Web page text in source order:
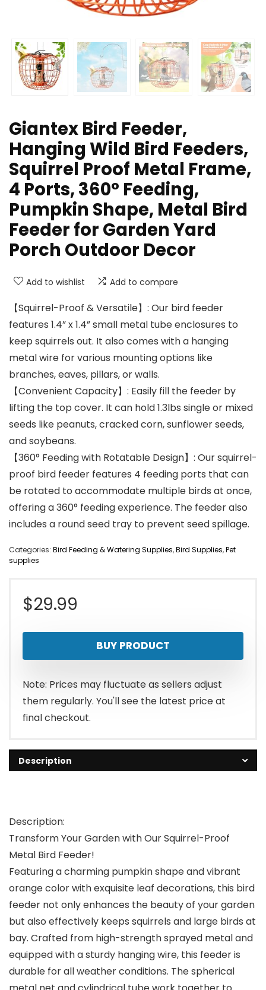
Giantex Bird Feeder,
Hanging Wild Bird Feeders,
Squirrel Proof Metal Frame,
4 Ports, 360° Feeding,
Pumpkin Shape, Metal Bird
Feeder for Garden Yard
Porch Outdoor Decor
Add to wishlist Add to compare
【Squirrel-Proof & Versatile】: Our bird feeder
features 1.4” x 1.4” small metal tube enclosures to
keep squirrels out. It also comes with a hanging
metal wire for various mounting options like
branches, eaves, pillars, or walls.
【Convenient Capacity】: Easily fill the feeder by
lifting the top cover. It can hold 1.3lbs single or mixed
seeds like peanuts, cracked corn, sunflower seeds,
and soybeans.
【360° Feeding with Rotatable Design】: Our squirrel-
proof bird feeder features 4 feeding ports that can
be rotated to accommodate multiple birds at once,
offering a 360° feeding experience. The feeder also
includes a round seed tray to prevent seed spillage.
Categories: Bird Feeding & Watering Supplies,Bird Supplies,Pet
supplies
$29.99
BUY PRODUCT
Note: Prices may fluctuate as sellers adjust
them regularly. You'll see the latest price at
final checkout.
Description
Description:
Transform Your Garden with Our Squirrel-Proof
Metal Bird Feeder!
Featuring a charming pumpkin shape and vibrant
orange color with exquisite leaf decorations, this bird
feeder not only enhances the beauty of your garden
but also effectively keeps squirrels and large birds at
bay. Crafted from high-strength sprayed metal and
equipped with a sturdy hanging wire, this feeder is
durable for all weather conditions. The spherical